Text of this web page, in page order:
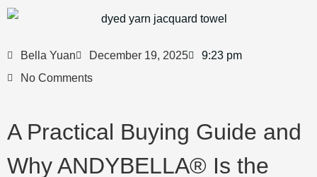
Bella Yuan December 19, 2025
9:23 pm
No Comments
A Practical Buying Guide and
Why ANDYBELLA® Is the